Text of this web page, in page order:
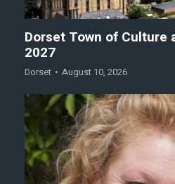
Dorset Town of Culture
2027
Dorset August 10, 2026